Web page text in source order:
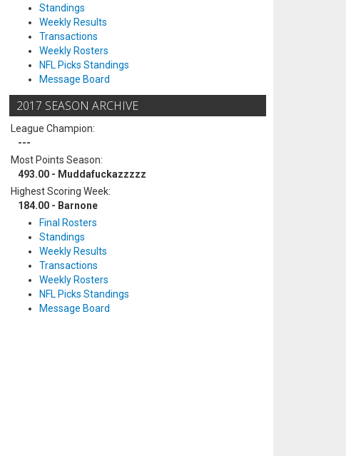
Standings
Weekly Results
Transactions
Weekly Rosters
NFL Picks Standings
Message Board
2017 SEASON ARCHIVE
League Champion:
---
Most Points Season:
493.00 - Muddafuckazzzzz
Highest Scoring Week:
184.00 - Barnone
Final Rosters
Standings
Weekly Results
Transactions
Weekly Rosters
NFL Picks Standings
Message Board